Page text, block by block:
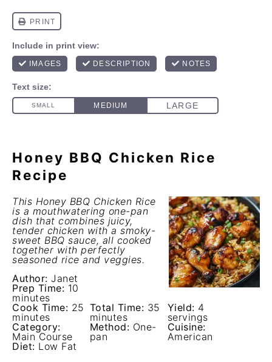
Honey BBQ Chicken Rice
Recipe
This Honey BBQ Chicken Rice
is a mouthwatering one-pan
dish that combines juicy,
tender chicken with a smoky-
sweet BBQ sauce, all cooked
together with perfectly
seasoned rice and veggies.
Author: Janet
Prep Time: 10
minutes
Cook Time: 25
minutes
Total Time: 35
minutes
Yield: 4
servings
Category:
Main Course
Method: One-
pan
Cuisine:
American
Diet: Low Fat